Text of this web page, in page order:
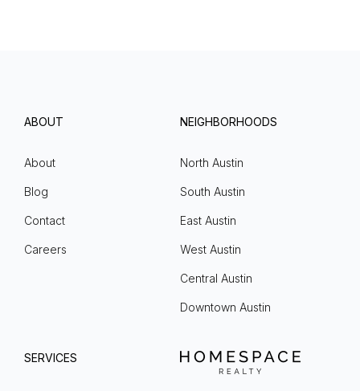
ABOUT
About
Blog
Contact
Careers
NEIGHBORHOODS
North Austin
South Austin
East Austin
West Austin
Central Austin
Downtown Austin
SERVICES